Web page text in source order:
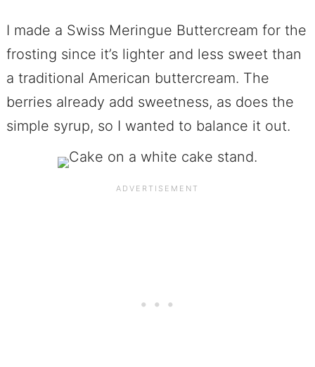
I made a Swiss Meringue Buttercream for the
frosting since it’s lighter and less sweet than
a traditional American buttercream. The
berries already add sweetness, as does the
simple syrup, so I wanted to balance it out.